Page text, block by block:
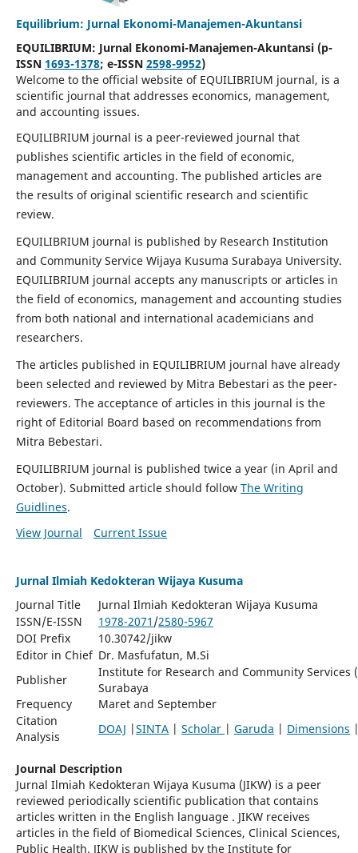
Equilibrium: Jurnal Ekonomi-Manajemen-Akuntansi
EQUILIBRIUM: Jurnal Ekonomi-Manajemen-Akuntansi (p-
ISSN 1693-1378; e-ISSN 2598-9952)
Welcome to the official website of EQUILIBRIUM journal, is a
scientific journal that addresses economics, management,
and accounting issues.
EQUILIBRIUM journal is a peer-reviewed journal that
publishes scientific articles in the field of economic,
management and accounting. The published articles are
the results of original scientific research and scientific
review.
EQUILIBRIUM journal is published by Research Institution
and Community Service Wijaya Kusuma Surabaya University.
EQUILIBRIUM journal accepts any manuscripts or articles in
the field of economics, management and accounting studies
from both national and international academicians and
researchers.
The articles published in EQUILIBRIUM journal have already
been selected and reviewed by Mitra Bebestari as the peer-
reviewers. The acceptance of articles in this journal is the
right of Editorial Board based on recommendations from
Mitra Bebestari.
EQUILIBRIUM journal is published twice a year (in April and
October). Submitted article should follow The Writing
Guidlines.
View Journal
Current Issue
Jurnal Ilmiah Kedokteran Wijaya Kusuma
Journal Title
Jurnal Ilmiah Kedokteran Wijaya Kusuma
ISSN/E-ISSN
1978-2071 /2580-5967
DOI Prefix
10.30742/jikw
Editor in Chief Dr. Masfufatun, M.Si
Publisher
Institute for Research and Community Services
Surabaya
Frequency
Maret and September
Citation
Analysis
DOAJ |SINTA| Scholar | Garuda | Dimensions
Journal Description
Jurnal Ilmiah Kedokteran Wijaya Kusuma (JIKW) is a peer
reviewed periodically scientific publication that contains
articles written in the English language . JIKW receives
articles in the field of Biomedical Sciences, Clinical Sciences,
Public Health. JIKW is published by the Institute for